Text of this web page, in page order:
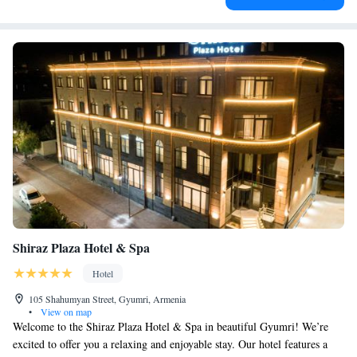
Shiraz Plaza Hotel & Spa
Hotel
105 Shahumyan Street, Gyumri, Armenia
•
View on map
Welcome to the Shiraz Plaza Hotel & Spa in beautiful Gyumri! We’re
excited to offer you a relaxing and enjoyable stay. Our hotel features a